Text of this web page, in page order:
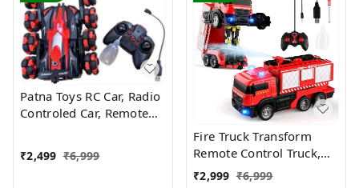
Patna Toys RC Car, Radio
Controled Car, Remote
Indoor Outdoor
₹2,499 ₹6,999
Fire Truck Transform
Remote Control Truck,
RC Truck with Water and
₹2,999 ₹6,999